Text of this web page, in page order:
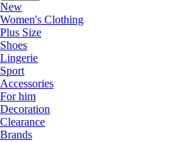
New
Women's Clothing
Plus Size
Shoes
Lingerie
Sport
Accessories
For him
Decoration
Clearance
Brands